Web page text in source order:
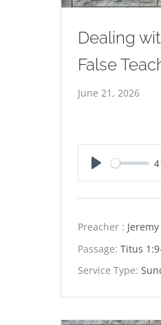
Dealing
False
June 21, 2026
Play
Preacher :
Passage: Titus
Service Type: